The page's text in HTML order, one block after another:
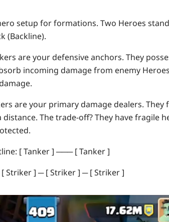
setup for formations. Two Heroes
(Backline).
are your defensive anchors. They
incoming damage from enemy
are your primary damage dealers. They
The trade-off? They have fragile
[ Tanker ] ─── [ Tanker ]
[ Striker ] ─ [ Striker ] ─ [ Striker ]